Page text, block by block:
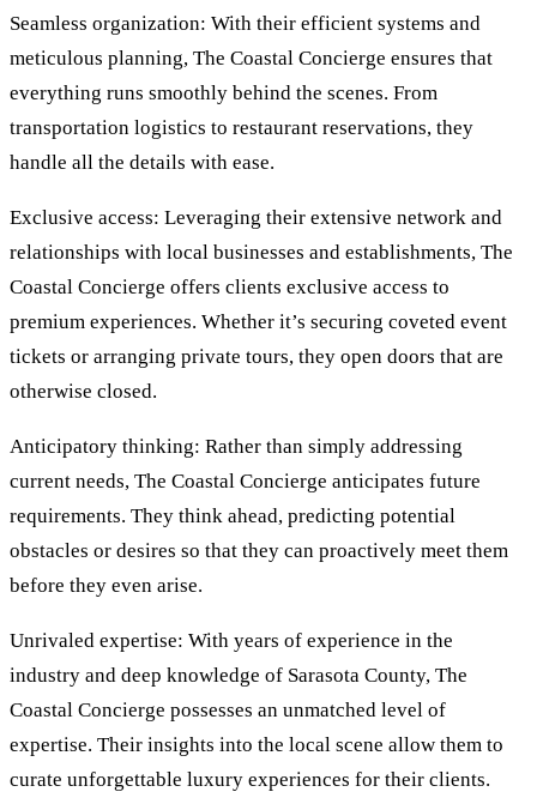
Seamless organization: With their efficient systems and
meticulous planning, The Coastal Concierge ensures that
everything runs smoothly behind the scenes. From
transportation logistics to restaurant reservations, they
handle all the details with ease.
Exclusive access: Leveraging their extensive network and
relationships with local businesses and establishments, The
Coastal Concierge offers clients exclusive access to
premium experiences. Whether it’s securing coveted event
tickets or arranging private tours, they open doors that are
otherwise closed.
Anticipatory thinking: Rather than simply addressing
current needs, The Coastal Concierge anticipates future
requirements. They think ahead, predicting potential
obstacles or desires so that they can proactively meet them
before they even arise.
Unrivaled expertise: With years of experience in the
industry and deep knowledge of Sarasota County, The
Coastal Concierge possesses an unmatched level of
expertise. Their insights into the local scene allow them to
curate unforgettable luxury experiences for their clients.